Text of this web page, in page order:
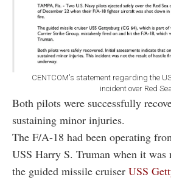
CENTCOM's statement regarding the
incident over Red
Both pilots were successfully
sustaining minor injuries.
The F/A-18 had been operating
USS Harry S. Truman when it
the guided missile cruiser USS